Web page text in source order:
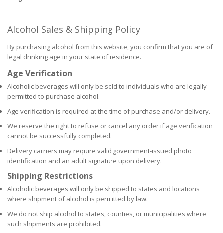
Alcohol Sales & Shipping Policy
By purchasing alcohol from this website, you confirm that you are of
legal drinking age in your state of residence.
Age Verification
Alcoholic beverages will only be sold to individuals who are legally
permitted to purchase alcohol.
Age verification is required at the time of purchase and/or delivery.
We reserve the right to refuse or cancel any order if age verification
cannot be successfully completed.
Delivery carriers may require valid government-issued photo
identification and an adult signature upon delivery.
Shipping Restrictions
Alcoholic beverages will only be shipped to states and locations
where shipment of alcohol is permitted by law.
We do not ship alcohol to states, counties, or municipalities where
such shipments are prohibited.